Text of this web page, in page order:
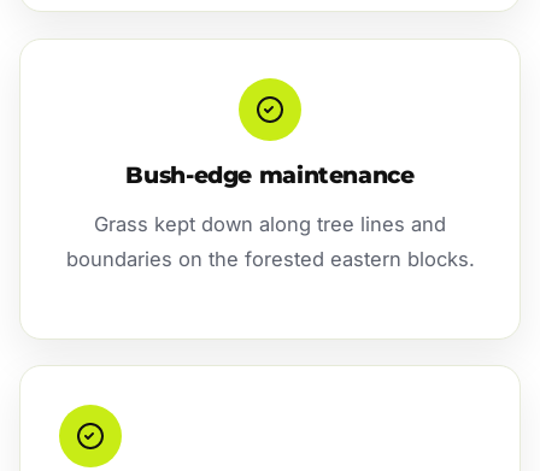
Bush-edge maintenance
Grass kept down along tree lines and
boundaries on the forested eastern blocks.